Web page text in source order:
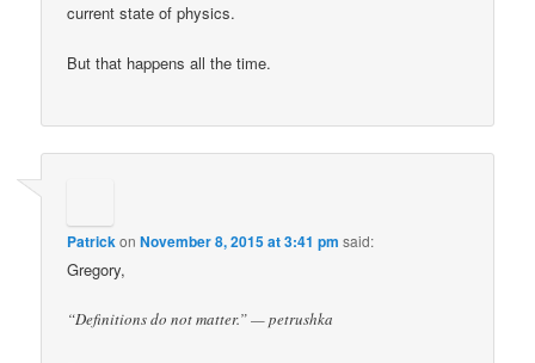
current state of physics.
But that happens all the time.
PatrickonNovember 8, 2015 at 3:41 pm said:
Gregory,
“Definitions do not matter.” — petrushka